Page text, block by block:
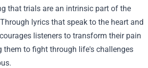
that trials are an intrinsic part of the
lyrics that speak to the heart and
listeners to transform their pain
them to fight through life's challenges